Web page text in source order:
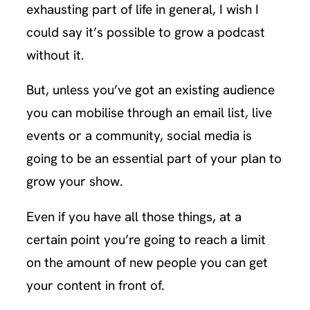
exhausting part of life in general, I wish I
could say it’s possible to grow a podcast
without it.
But, unless you’ve got an existing audience
you can mobilise through an email list, live
events or a community, social media is
going to be an essential part of your plan to
grow your show.
Even if you have all those things, at a
certain point you’re going to reach a limit
on the amount of new people you can get
your content in front of.